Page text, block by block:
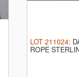
LOT 211024:
ROPE